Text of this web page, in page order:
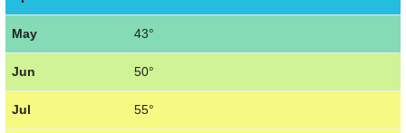
May 43°
Jun 50°
Jul 55°